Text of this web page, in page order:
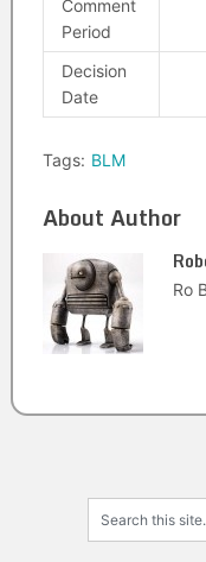
Comment
Period
Decision
Date
Tags: BLM
About Author
Ro